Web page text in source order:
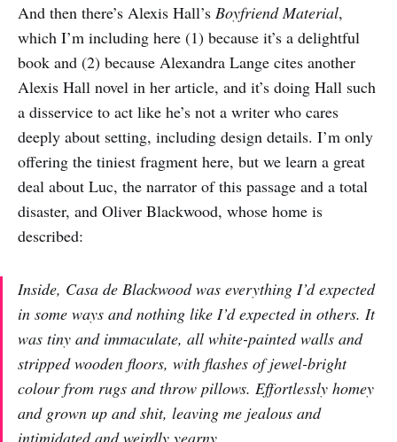
And then there’s Alexis Hall’s Boyfriend Material,
which I’m including here (1) because it’s a delightful
book and (2) because Alexandra Lange cites another
Alexis Hall novel in her article, and it’s doing Hall such
a disservice to act like he’s not a writer who cares
deeply about setting, including design details. I’m only
offering the tiniest fragment here, but we learn a great
deal about Luc, the narrator of this passage and a total
disaster, and Oliver Blackwood, whose home is
described:
Inside, Casa de Blackwood was everything I’d expected
in some ways and nothing like I’d expected in others. It
was tiny and immaculate, all white-painted walls and
stripped wooden floors, with flashes of jewel-bright
colour from rugs and throw pillows. Effortlessly homey
and grown up and shit, leaving me jealous and
intimidated and weirdly yearny.